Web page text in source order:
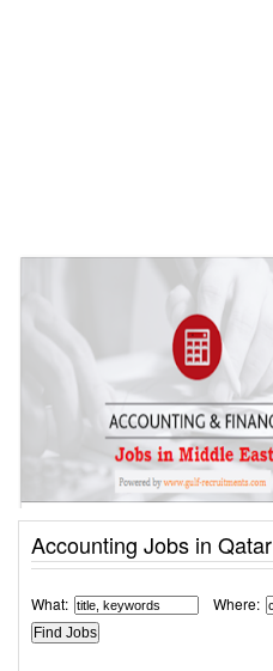
Accounting Jobs in Qatar
What: Where: